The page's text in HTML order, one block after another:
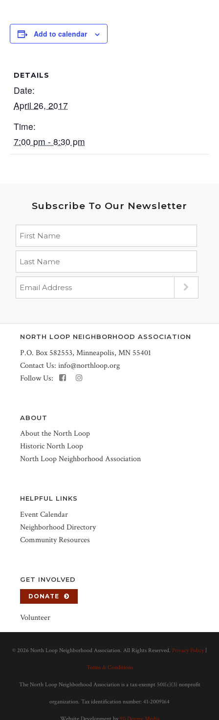
Add to calendar
DETAILS
Date:
April 26, 2017
Time:
7:00 pm - 8:30 pm
Subscribe To Our Newsletter
NORTH LOOP NEIGHBORHOOD ASSOCIATION
P.O. Box 582553, Minneapolis, MN 55401
Contact Us: info@northloop.org
Follow Us:
ABOUT
About the North Loop
Historic North Loop
North Loop Neighborhood Association
HELPFUL LINKS
Event Calendar
Neighborhood Directory
Community Resources
GET INVOLVED
DONATE
Volunteer
© 2026 North Loop Neighborhood Association. All Rights Reserved. Privacy Policy
Terms & Conditions
The North Loop Neighborhood Association is a tax-exempt 501(c)(3) nonprofit
organization. Tax identification number: 41-2009164